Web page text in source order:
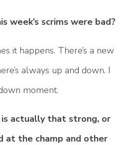
week’s scrims were bad?
it happens. There’s a new
always up and down. I
moment.
is actually that strong, or
at the champ and other